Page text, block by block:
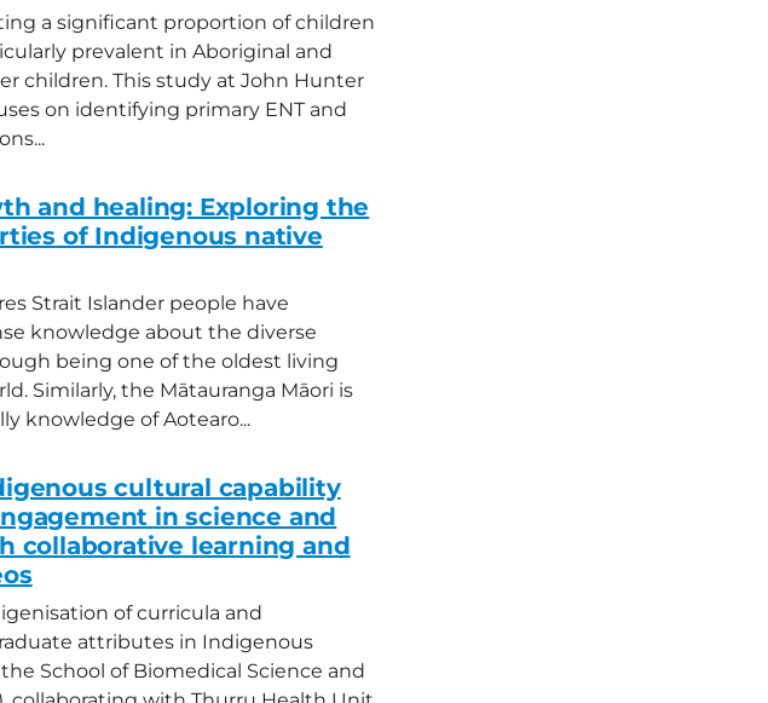
a significant proportion of children
prevalent in Aboriginal and
children. This study at John Hunter
on identifying primary ENT and
and healing: Exploring the
of Indigenous native
Strait Islander people have
knowledge about the diverse
being one of the oldest living
Similarly, the Mātauranga Māori is
knowledge of Aotearo...
cultural capability
in science and
collaborative learning and
of curricula and
attributes in Indigenous
School of Biomedical Science and